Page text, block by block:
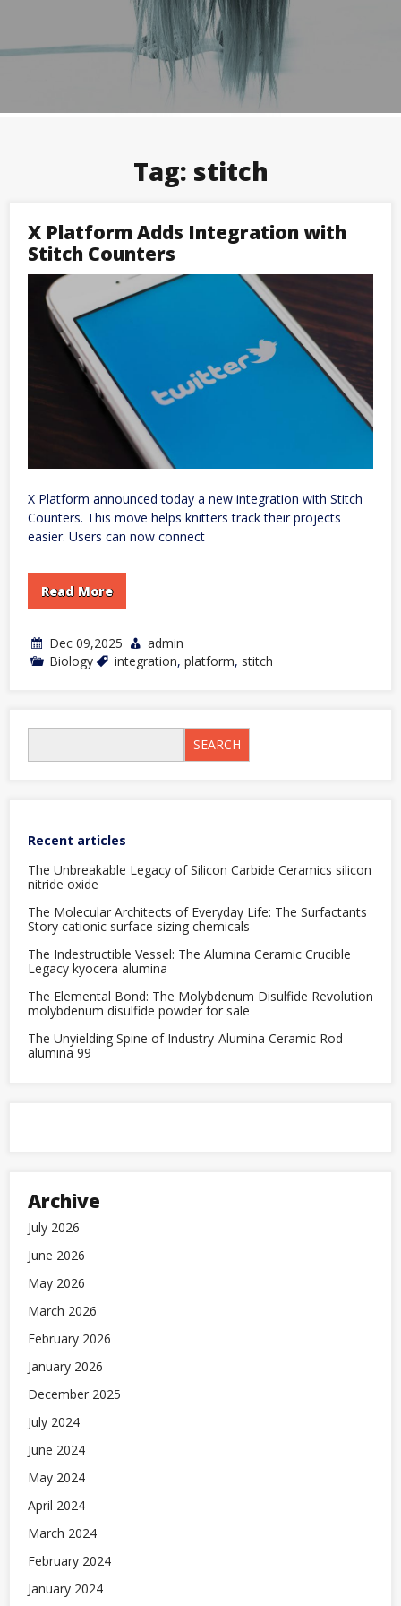
Tag: stitch
X Platform Adds Integration with
Stitch Counters
X Platform announced today a new integration with Stitch
Counters. This move helps knitters track their projects
easier. Users can now connect
Read More
Dec 09,2025
admin
Biology
integration, platform, stitch
SEARCH
Recent articles
The Unbreakable Legacy of Silicon Carbide Ceramics silicon
nitride oxide
The Molecular Architects of Everyday Life: The Surfactants
Story cationic surface sizing chemicals
The Indestructible Vessel: The Alumina Ceramic Crucible
Legacy kyocera alumina
The Elemental Bond: The Molybdenum Disulfide Revolution
molybdenum disulfide powder for sale
The Unyielding Spine of Industry-Alumina Ceramic Rod
alumina 99
Archive
July 2026
June 2026
May 2026
March 2026
February 2026
January 2026
December 2025
July 2024
June 2024
May 2024
April 2024
March 2024
February 2024
January 2024